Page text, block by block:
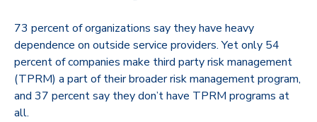
73 percent of organizations say they have heavy
dependence on outside service providers. Yet only 54
percent of companies make third party risk management
(TPRM) a part of their broader risk management program,
and 37 percent say they don’t have TPRM programs at
all.